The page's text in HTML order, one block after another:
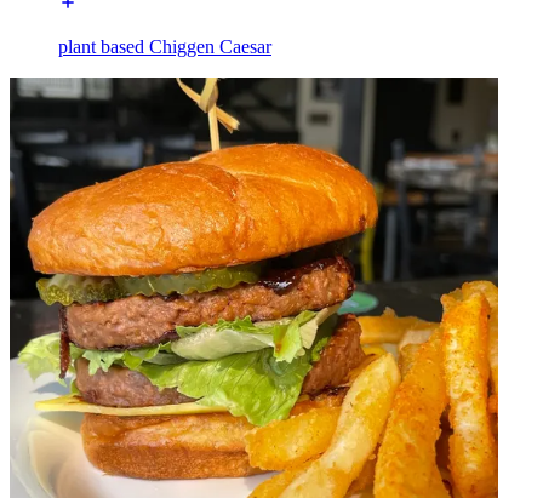
plant based Chiggen Caesar